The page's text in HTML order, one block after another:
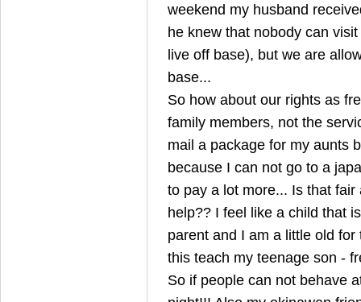
weekend my husband
he knew that nobody can
live off base), but we are
base...
So how about our rights as
family members, not the
mail a package for my aunts
because I can not go to a
to pay a lot more... Is that
help?? I feel like a child that
parent and I am a little old for
this teach my teenage son -
So if people can not behave